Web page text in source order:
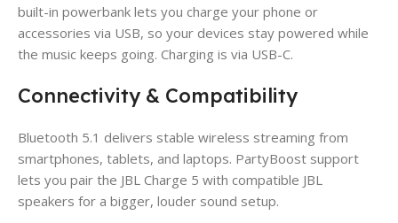
built-in powerbank lets you charge your phone or
accessories via USB, so your devices stay powered while
the music keeps going. Charging is via USB-C.
Connectivity & Compatibility
Bluetooth 5.1 delivers stable wireless streaming from
smartphones, tablets, and laptops. PartyBoost support
lets you pair the JBL Charge 5 with compatible JBL
speakers for a bigger, louder sound setup.